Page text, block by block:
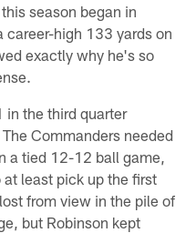
season began in
career-high 133 yards on
exactly why he's so
in the third quarter
Commanders needed
a tied 12-12 ball game,
least pick up the first
from view in the pile of
but Robinson kept